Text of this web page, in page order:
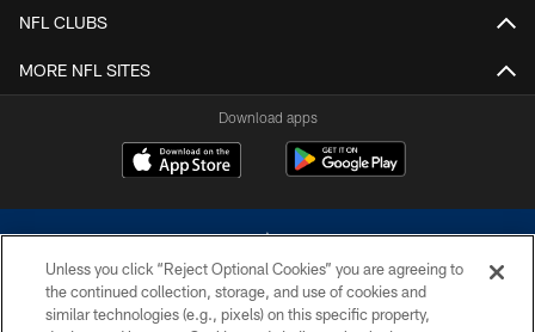
NFL CLUBS
MORE NFL SITES
Download apps
Unless you click “Reject Optional Cookies” you are agreeing to
the continued collection, storage, and use of cookies and
similar technologies (e.g., pixels) on this specific property,